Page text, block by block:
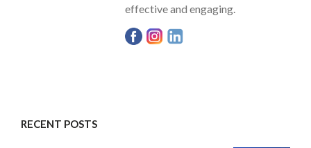
effective and engaging.
RECENT POSTS